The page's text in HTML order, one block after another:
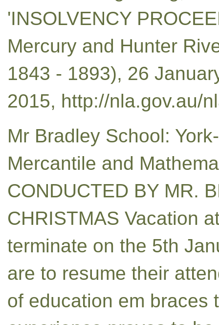
'INSOLVENCY
Mercury and Hunter
1843 - 1893), 26
2015, http://nla.gov.au/
Mr Bradley School:
Mercantile and
CONDUCTED BY MR.
CHRISTMAS Vacation
terminate on the 5th
are to resume their
of education em braces